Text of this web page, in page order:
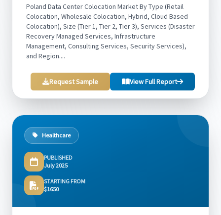
Poland Data Center Colocation Market By Type (Retail
Colocation, Wholesale Colocation, Hybrid, Cloud Based
Colocation), Size (Tier 1, Tier 2, Tier 3), Services (Disaster
Recovery Managed Services, Infrastructure
Management, Consulting Services, Security Services),
and Region....
Request Sample View Full Report
Healthcare
PUBLISHED
July 2025
STARTING FROM
$1650